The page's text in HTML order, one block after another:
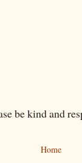
be kind and
Home